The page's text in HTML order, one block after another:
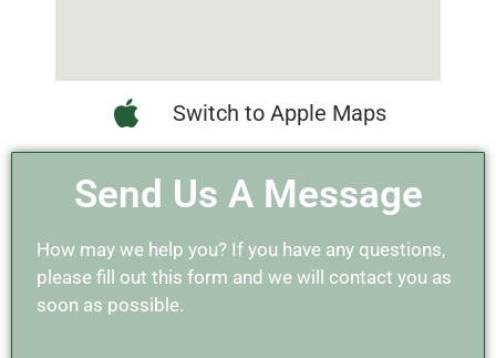
Switch to Apple Maps
Send Us A Message
How may we help you? If you have any questions,
please fill out this form and we will contact you as
soon as possible.